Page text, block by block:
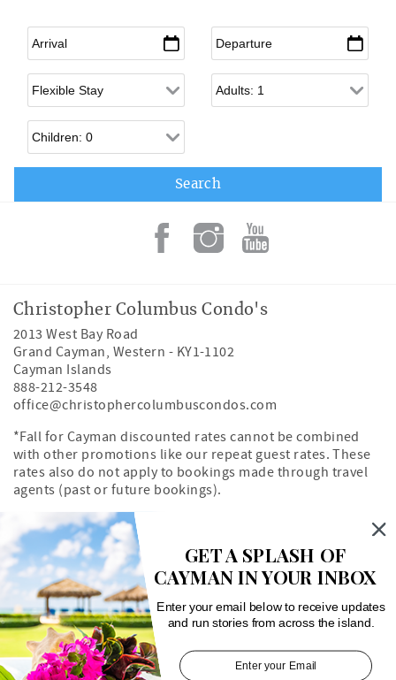
Arrival Departure
Flexible Arrival Adults
Children
Christopher Columbus Condo's
2013 West Bay Road
Grand Cayman, Western - KY1-1102
Cayman Islands
888-212-3548
office@christophercolumbuscondos.com
*Fall for Cayman discounted rates cannot be combined
with other promotions like our repeat guest rates. These
rates also do not apply to bookings made through travel
agents (past or future bookings).
Owner's Portal
Property Map
Search rentals by unit number
GET A SPLASH OF
CAYMAN IN YOUR INBOX
Enter your email below to receive updates
and run stories from across the island.